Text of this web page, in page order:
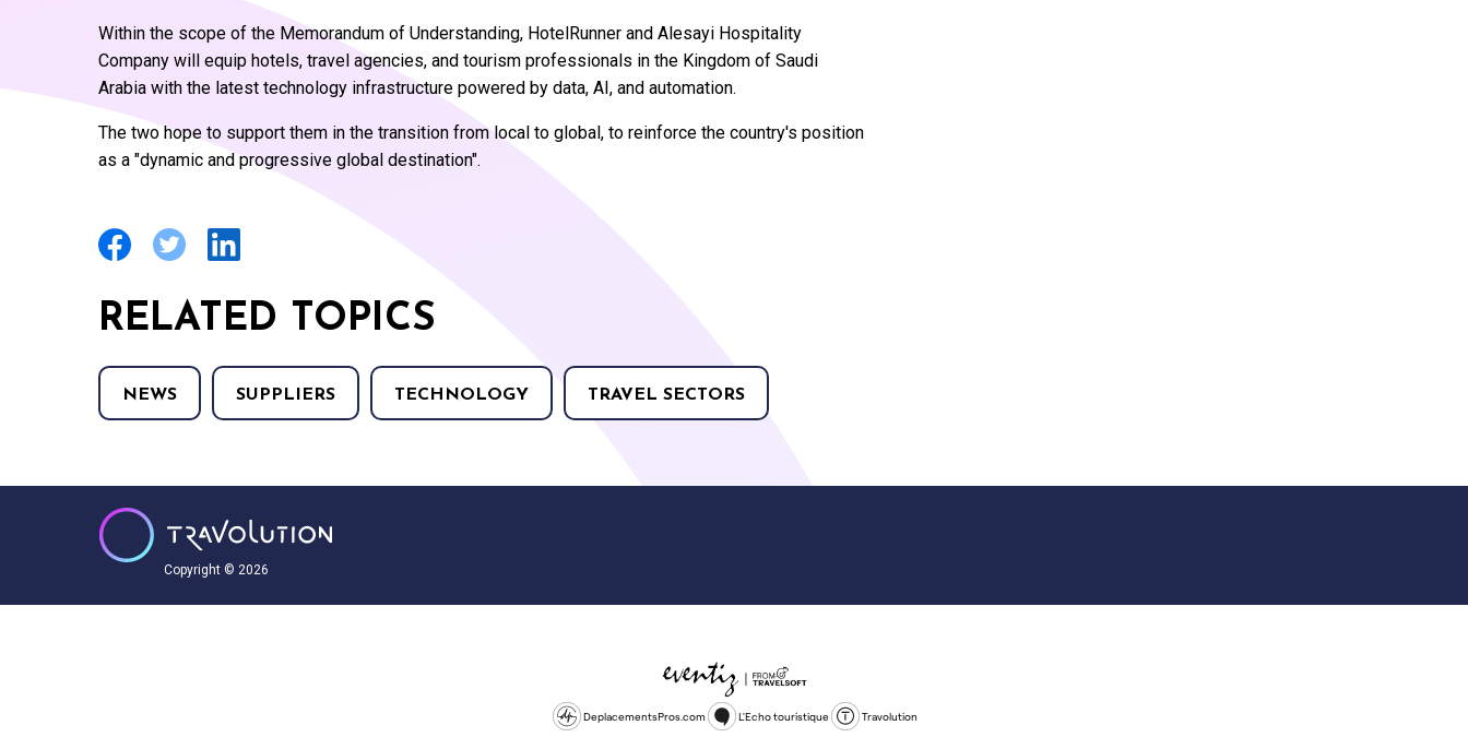
Within the scope of the Memorandum of Understanding, HotelRunner and Alesayi Hospitality
Company will equip hotels, travel agencies, and tourism professionals in the Kingdom of Saudi
Arabia with the latest technology infrastructure powered by data, AI, and automation.
The two hope to support them in the transition from local to global, to reinforce the country's position
as a "dynamic and progressive global destination".
RELATED TOPICS
NEWS SUPPLIERS TECHNOLOGY TRAVEL SECTORS
Copyright © 2026
DeplacementsPros.com L'Echo touristique Travolution